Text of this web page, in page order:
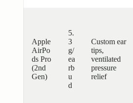
Apple
AirPo
ds Pro
(2nd
Gen)
5.
3
g/
ea
rb
u
d
Custom ear
tips,
ventilated
pressure
relief